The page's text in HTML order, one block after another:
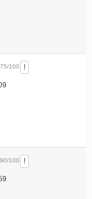
75/100 !
90/100 !